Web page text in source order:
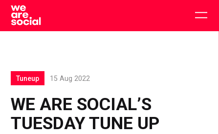
Skip
content
WE ARE SOCIAL’S
TUESDAY TUNE UP
Tuneup 15 Aug 2022